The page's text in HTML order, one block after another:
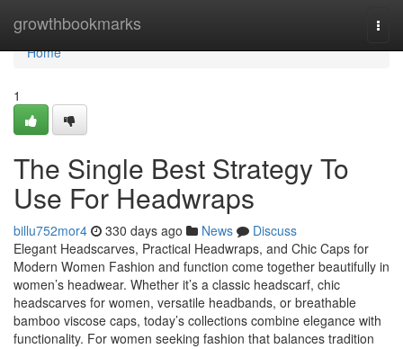
growthbookmarks
Home
Home
1
The Single Best Strategy To
Use For Headwraps
billu752mor4 330 days ago News
Discuss
Elegant Headscarves, Practical Headwraps, and Chic Caps for
Modern Women Fashion and function come together beautifully in
women’s headwear. Whether it’s a classic headscarf, chic
headscarves for women, versatile headbands, or breathable
bamboo viscose caps, today’s collections combine elegance with
functionality. For women seeking fashion that balances tradition